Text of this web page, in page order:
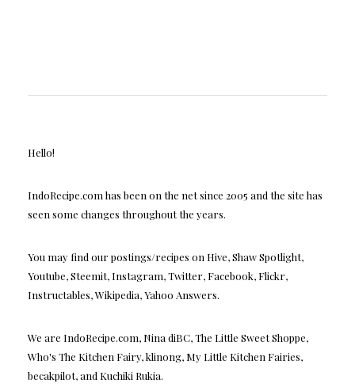
Hello!
IndoRecipe.com has been on the net since 2005 and the site has
seen some changes throughout the years.
You may find our postings/recipes on Hive, Shaw Spotlight,
Youtube, Steemit, Instagram, Twitter, Facebook, Flickr,
Instructables, Wikipedia, Yahoo Answers.
We are IndoRecipe.com, Nina diBC, The Little Sweet Shoppe,
Who's The Kitchen Fairy, klinong, My Little Kitchen Fairies,
becakpilot, and Kuchiki Rukia.